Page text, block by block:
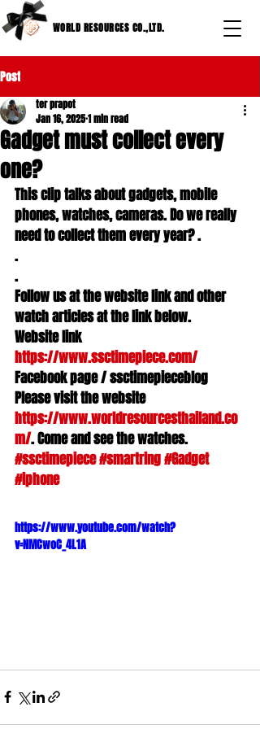
WORLD RESOURCES CO.,LTD.
Post
Gadget must collect every
one?
ter prapot
Jan 16, 20251 min read
This clip talks about gadgets, mobile
phones, watches, cameras. Do we really
need to collect them every year? .
.
.
Follow us at the website link and other
watch articles at the link below.
Website link
https://www.ssctimepiece.com/
Facebook page / ssctimepieceblog
Please visit the website
https://www.worldresourcesthailand.co
m/
#ssctimepiece#smartring#Gadget
#iphone
https://www.youtube.com/watch?
v=NMCwoC_4L1A